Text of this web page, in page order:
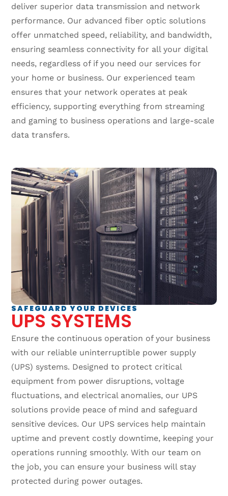
deliver superior data transmission and network
performance. Our advanced fiber optic solutions
offer unmatched speed, reliability, and bandwidth,
ensuring seamless connectivity for all your digital
needs, regardless of if you need our services for
your home or business. Our experienced team
ensures that your network operates at peak
efficiency, supporting everything from streaming
and gaming to business operations and large-scale
data transfers.
SAFEGUARD YOUR DEVICES
UPS SYSTEMS
Ensure the continuous operation of your business
with our reliable uninterruptible power supply
(UPS) systems. Designed to protect critical
equipment from power disruptions, voltage
fluctuations, and electrical anomalies, our UPS
solutions provide peace of mind and safeguard
sensitive devices. Our UPS services help maintain
uptime and prevent costly downtime, keeping your
operations running smoothly. With our team on
the job, you can ensure your business will stay
protected during power outages.